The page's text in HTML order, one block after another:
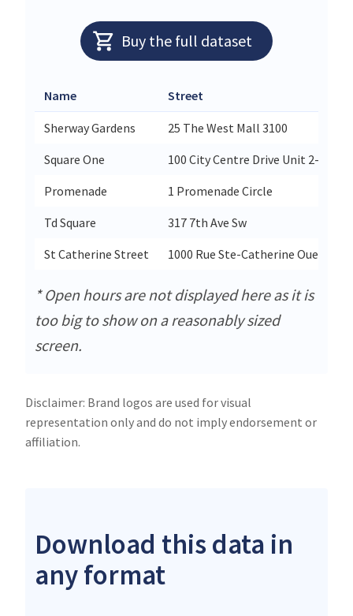
Buy the full dataset
Name Street
Sherway Gardens
25 The West Mall 3100
Square One
100 City Centre Drive Unit 2-465
Promenade
1 Promenade Circle
Td Square
317 7th Ave Sw
St Catherine Street
1000 Rue Ste-Catherine Ouest
* Open hours are not displayed here as it is
too big to show on a reasonably sized
screen.
Disclaimer: Brand logos are used for visual
representation only and do not imply endorsement or
affiliation.
Download this data in
any format